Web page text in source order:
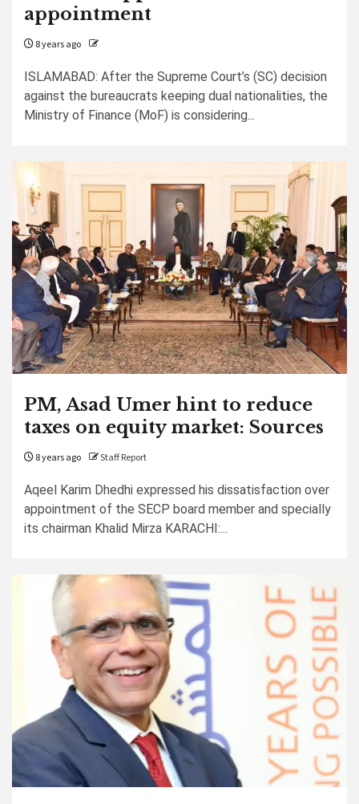
appointment
8 years ago
ISLAMABAD: After the Supreme Court’s (SC) decision
against the bureaucrats keeping dual nationalities, the
Ministry of Finance (MoF) is considering...
PM, Asad Umer hint to reduce
taxes on equity market: Sources
8 years ago Staff Report
Aqeel Karim Dhedhi expressed his dissatisfaction over
appointment of the SECP board member and specially
its chairman Khalid Mirza KARACHI:...